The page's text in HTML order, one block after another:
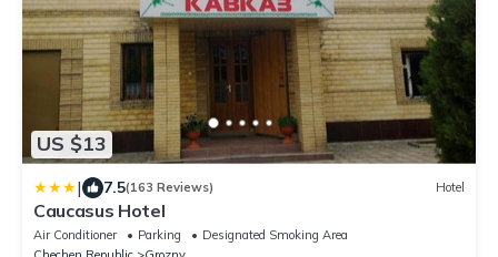
US $13
| 7.5(163 Reviews) Hotel
Caucasus Hotel
Air Conditioner Parking
Designated Smoking Area